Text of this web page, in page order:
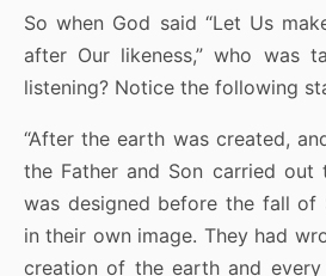
So when God said “Let Us
after Our likeness,” who was
listening? Notice the following
“After the earth was created,
the Father and Son carried out
was designed before the fall of
in their own image. They had
creation of the earth and